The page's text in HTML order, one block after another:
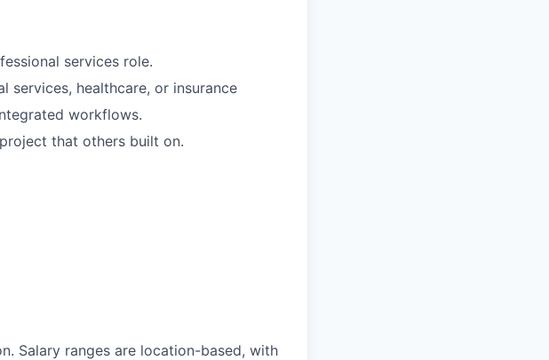
services role.
services, healthcare, or insurance
workflows.
that others built on.
Salary ranges are location-based, with